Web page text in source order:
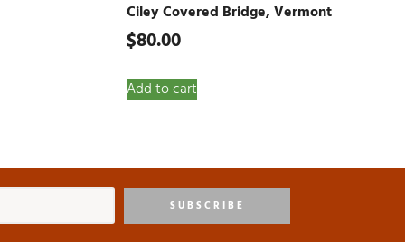
Ciley Covered Bridge, Vermont
$80.00
Add to cart
SUBSCRIBE